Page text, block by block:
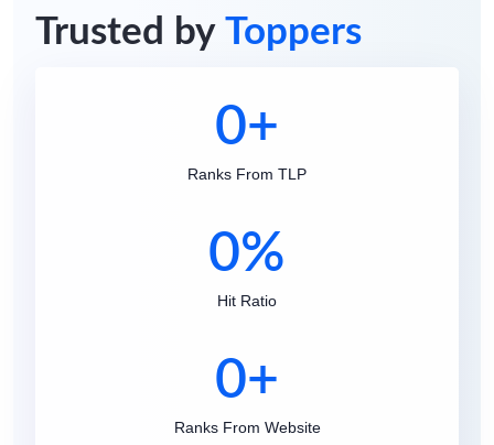
Trusted by Toppers
Ranks From TLP
0+
Hit Ratio
0%
Ranks From Website
0+